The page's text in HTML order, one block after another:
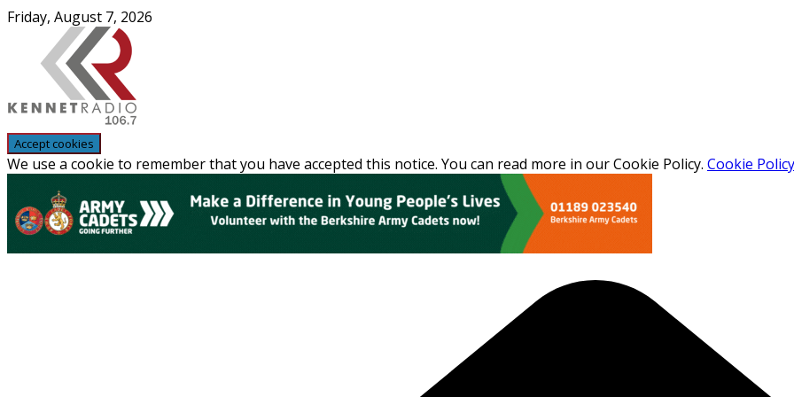
Skip
content
Friday, August 7, 2026
We use a cookie to remember that you have accepted this notice. You can read more in our Cookie Policy. Cookie Policy